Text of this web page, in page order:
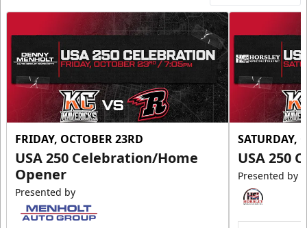
FRIDAY, OCTOBER 23RD
USA 250 Celebration/Home
Opener
Presented by
SATURDAY,
USA 250
Presented by